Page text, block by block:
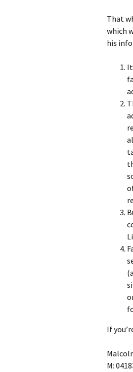
That
which
his
If
M: